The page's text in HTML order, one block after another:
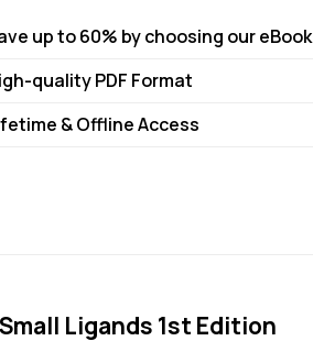
up to 60% by choosing our eBook
quality PDF Format
& Offline Access
Ligands 1st Edition